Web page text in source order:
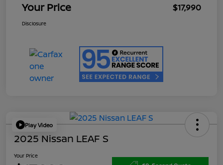
Your Price $17,990
Disclosure
Play Video
2025 Nissan LEAF S
Your Price